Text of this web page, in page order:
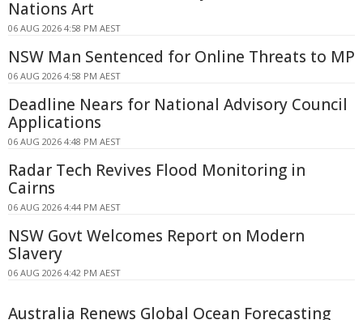
Nations Art
06 AUG 2026 4:58 PM AEST
NSW Man Sentenced for Online Threats to MP
06 AUG 2026 4:58 PM AEST
Deadline Nears for National Advisory Council
Applications
06 AUG 2026 4:48 PM AEST
Radar Tech Revives Flood Monitoring in
Cairns
06 AUG 2026 4:44 PM AEST
NSW Govt Welcomes Report on Modern
Slavery
06 AUG 2026 4:42 PM AEST
Australia Renews Global Ocean Forecasting